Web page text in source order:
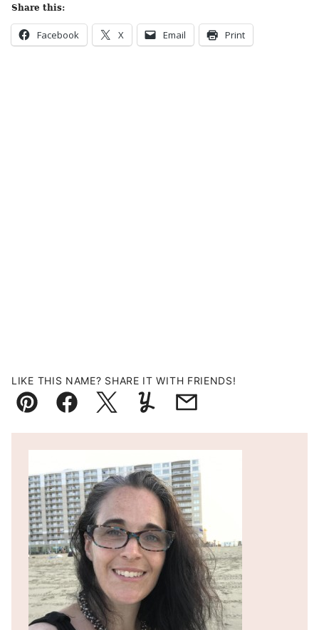
Share this:
Facebook X Email Print
LIKE THIS NAME? SHARE IT WITH FRIENDS!
Pin FacebookTweetYummlyEmail